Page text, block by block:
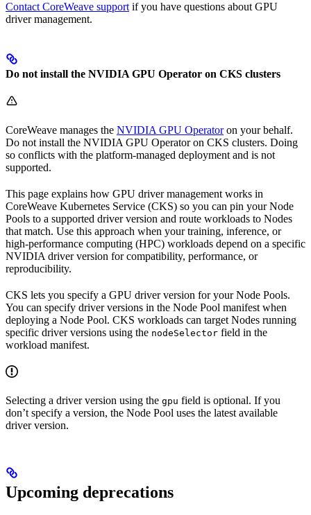
Contact CoreWeave support if you have questions about GPU
driver management.
Do not install the NVIDIA GPU Operator on CKS clusters
CoreWeave manages the NVIDIA GPU Operatoron your behalf.
Do not install the NVIDIA GPU Operator on CKS clusters. Doing
so conflicts with the platform-managed deployment and is not
supported.
This page explains how GPU driver management works in
CoreWeave Kubernetes Service (CKS) so you can pin your Node
Pools to a supported driver version and route workloads to Nodes
that match. Use this approach when your training, inference, or
high-performance computing (HPC) workloads depend on a specific
NVIDIA driver version for compatibility, performance, or
reproducibility.
CKS lets you specify a GPU driver version for your Node Pools.
You can specify driver versions in the Node Pool manifest when
deploying a Node Pool. CKS workloads can target Nodes running
specific driver versions using the nodeSelector field in the
workload manifest.
Selecting a driver version using the gpu field is optional. If you
don’t specify a version, the Node Pool uses the latest available
driver version.
Upcoming deprecations